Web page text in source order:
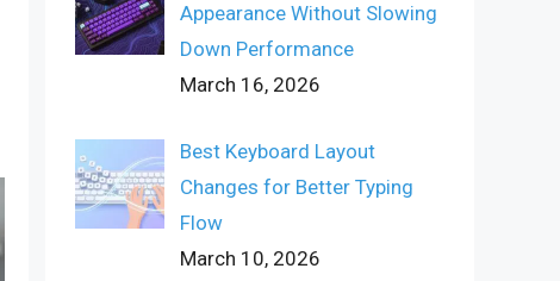
Appearance Without Slowing
Down Performance
March 16, 2026
Best Keyboard Layout
Changes for Better Typing
Flow
March 10, 2026